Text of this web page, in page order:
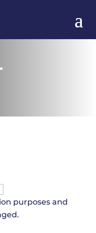
purposes and